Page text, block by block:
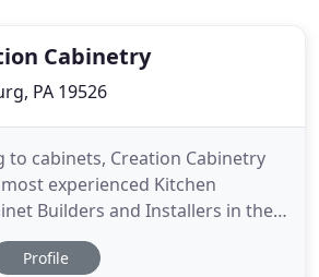
Cabinetry
PA 19526
to cabinets, Creation Cabinetry
experienced Kitchen
Builders and Installers in the
"we do it all" service approach
Our expert team of Designers,
Profile